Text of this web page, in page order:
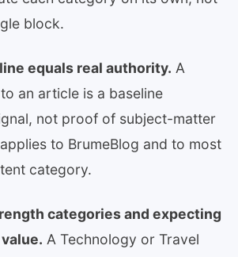
block.
equals real authority. A
an article is a baseline
not proof of subject-matter
to BrumeBlog and to most
category.
categories and expecting
A Technology or Travel